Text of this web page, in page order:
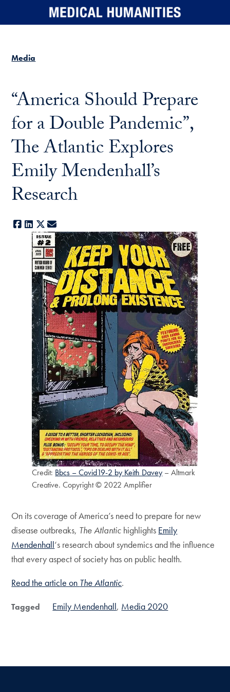
Skip to main content
Media
“America Should Prepare
for a Double Pandemic”,
The Atlantic Explores
Emily Mendenhall’s
Research
Facebook
LinkedIn
X
Credit: Bbcs – Covid19-2 by Keith Davey – Altmark
Creative. Copyright © 2022 Amplifier
On its coverage of America’s need to prepare for new
disease outbreaks, The Atlantic highlights Emily
Mendenhall‘s research about syndemics and the influence
that every aspect of society has on public health.
Read the article on The Atlantic.
Tagged Emily Mendenhall Media 2020